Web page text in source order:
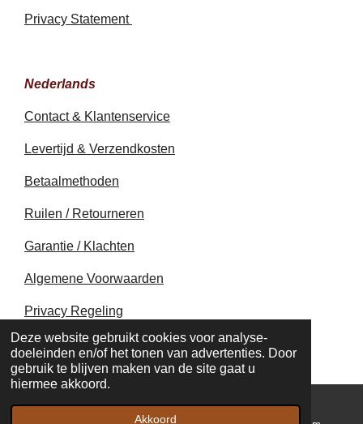
Deze website gebruikt cookies voor analyse-
doeleinden en/of het tonen van advertenties. Door
gebruik te blijven maken van de site gaat u
hiermee akkoord.
Akkoord
Privacy Statement
Nederlands
Contact & Klantenservice
Levertijd & Verzendkosten
Betaalmethoden
Ruilen / Retourneren
Garantie / Klachten
Algemene Voorwaarden
Privacy Regeling
© 2020 - 2026 earthapplecreations.com
Powered byJouwWeb